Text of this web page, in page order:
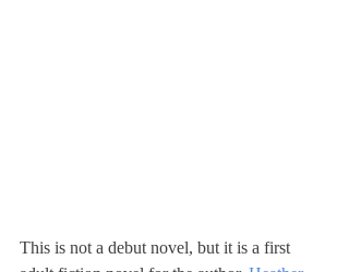
This is not a debut novel, but it is a first